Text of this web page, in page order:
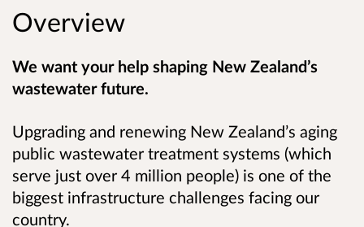
Overview
We want your help shaping New Zealand’s
wastewater future.
Upgrading and renewing New Zealand’s aging
public wastewater treatment systems (which
serve just over 4 million people) is one of the
biggest infrastructure challenges facing our
country.